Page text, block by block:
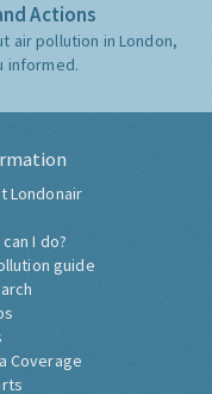
Actions
air pollution in London,
informed.
Londonair
I do?
guide
Coverage